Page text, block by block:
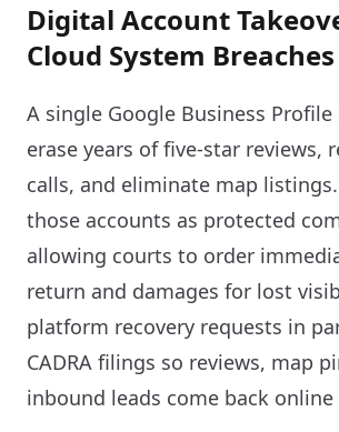
Digital Account
Cloud System Breaches
A single Google Business Profile
erase years of five-star reviews,
calls, and eliminate map listings.
those accounts as protected
allowing courts to order
return and damages for lost
platform recovery requests in
CADRA filings so reviews, map
inbound leads come back online